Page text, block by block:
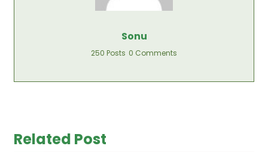
Sonu
250 Posts 0 Comments
Related Post